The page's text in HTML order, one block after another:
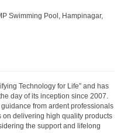
Swimming Pool, Hampinagar,
Technology for Life” and has
day of its inception since 2007.
from ardent professionals
delivering high quality products
the support and lifelong